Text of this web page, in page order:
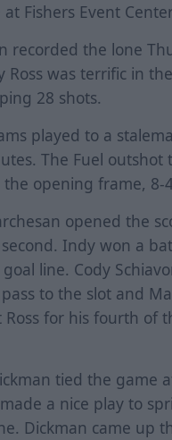
Fishers Event
recorded the lone
Ross was terrific in
28 shots.
played to a
The Fuel outshot
opening frame, 8-
opened the
Indy won a
line. Cody
to the slot and
for his fourth of
tied the game
a nice play to
Dickman came up